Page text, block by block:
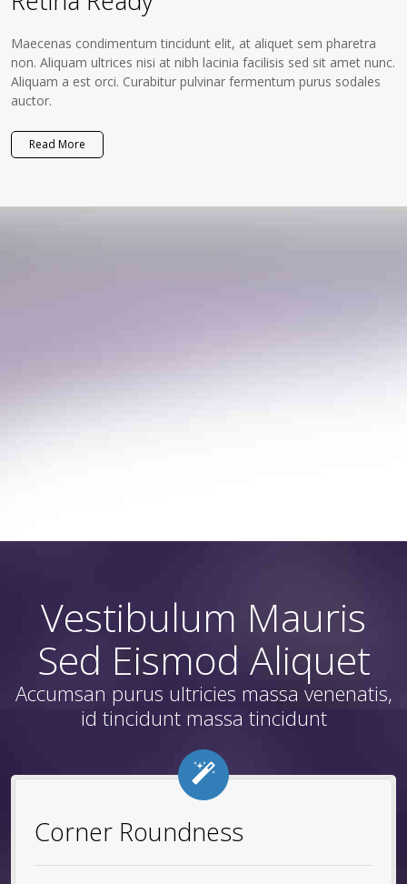
Maecenas condimentum tincidunt elit, at aliquet sem pharetra
non. Aliquam ultrices nisi at nibh lacinia facilisis sed sit amet nunc.
Aliquam a est orci. Curabitur pulvinar fermentum purus sodales
auctor.
Read More
Vestibulum Mauris
Sed Eismod Aliquet
Accumsan purus ultricies massa venenatis,
id tincidunt massa tincidunt
Corner Roundness